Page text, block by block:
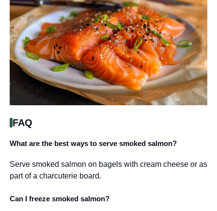
FAQ
What are the best ways to serve smoked salmon?
Serve smoked salmon on bagels with cream cheese or as
part of a charcuterie board.
Can I freeze smoked salmon?